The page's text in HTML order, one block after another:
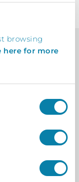
browsing
here for more
Client
on how our
success.
InVentry